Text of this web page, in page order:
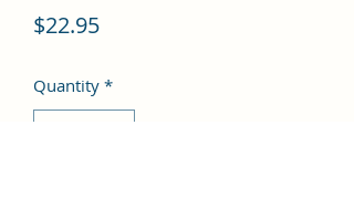
$22.95Price
Quantity *